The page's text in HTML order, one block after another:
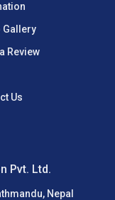
Gallery
Review
Us
Pvt. Ltd.
Nepal